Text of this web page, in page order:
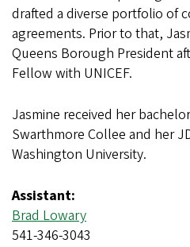
drafted a diverse portfolio of
agreements. Prior to that,
Queens Borough President
Fellow with UNICEF.
Jasmine received her
Swarthmore Collee and her
Washington University.
Assistant:
Brad Lowary
541-346-3043